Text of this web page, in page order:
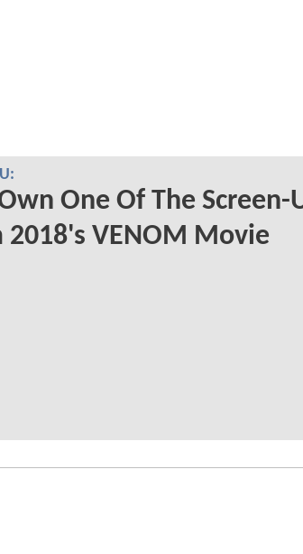
One Of The Screen-
2018's VENOM Movie